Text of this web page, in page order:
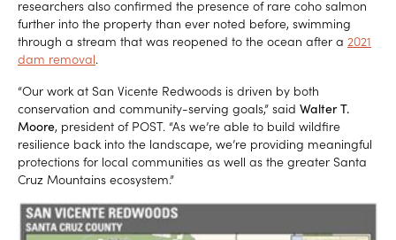
researchers also confirmed the presence of rare coho salmon
further into the property than ever noted before, swimming
through a stream that was reopened to the ocean after a 2021
dam removal.
“Our work at San Vicente Redwoods is driven by both
conservation and community-serving goals,” said Walter T.
Moore, president of POST. “As we’re able to build wildfire
resilience back into the landscape, we’re providing meaningful
protections for local communities as well as the greater Santa
Cruz Mountains ecosystem.”